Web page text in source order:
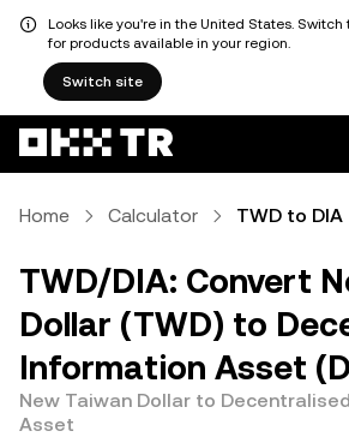
Looks like you're in the United States.
for products available in your region.
Switch site
Home Calculator TWD to DIA
TWD/DIA: Convert
Dollar (TWD) to
Information Asset
New Taiwan Dollar to
Asset